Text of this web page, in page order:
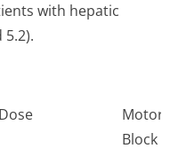
with hepatic
Dose
Motor
Block